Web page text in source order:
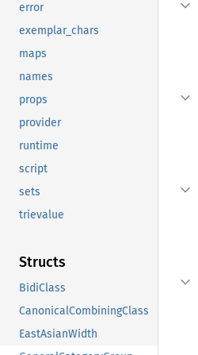
error
exemplar_chars
maps
names
props
provider
runtime
script
sets
trievalue
Structs
BidiClass
CanonicalCombiningClass
EastAsianWidth